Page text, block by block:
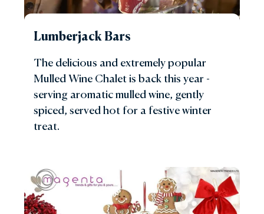
Lumberjack Bars
The delicious and extremely popular
Mulled Wine Chalet is back this year -
serving aromatic mulled wine, gently
spiced, served hot for a festive winter
treat.